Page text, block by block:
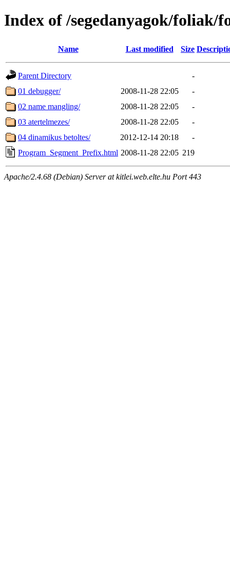
Index of /segedanyagok/foliak/
Name Last modified Size
Parent Directory
-
01 debugger/
2008-11-28 22:05
-
02 name mangling/
2008-11-28 22:05
-
03 atertelmezes/
2008-11-28 22:05
-
04 dinamikus betoltes/
2012-12-14 20:18
-
Program_Segment_Prefix.html 2008-11-28 22:05 219
Apache/2.4.68 (Debian) Server at kitlei.web.elte.hu Port 443